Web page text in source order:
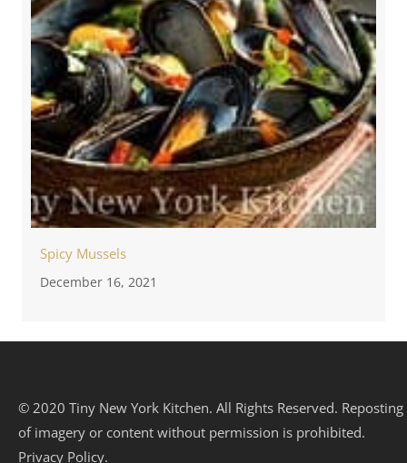
Spicy Mussels
December 16, 2021
© 2020 Tiny New York Kitchen. All Rights Reserved. Reposting
of imagery or content without permission is prohibited.
Privacy Policy.